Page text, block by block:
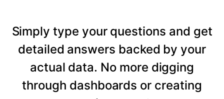
Simply type your questions and get
detailed answers backed by your
actual data. No more digging
through dashboards or creating